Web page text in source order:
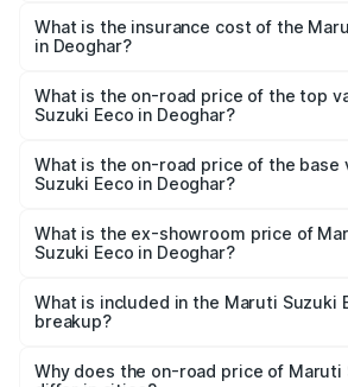
Suzuki Eeco in Deoghar will be ₹38.07
What is the insurance cost of the
in Deoghar?
Suzuki Eeco in Deoghar is ₹32.21
What is the on-road price of the top
Suzuki Eeco in Deoghar?
is ₹7.15 lakhs Lakh in Deoghar.
What is the on-road price of the base
Suzuki Eeco in Deoghar?
₹6.14 lakhs Lakh in Deoghar.
What is the ex-showroom price of
Suzuki Eeco in Deoghar?
Suzuki Eeco in Deoghar is ₹5.43 lakhs.
What is included in the Maruti Suzuki
breakup?
charges, insurance, road tax, handling
Why does the on-road price of Maruti